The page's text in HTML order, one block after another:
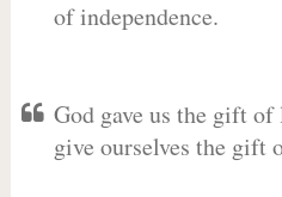
of independence.
God gave us the gift
give ourselves the gift